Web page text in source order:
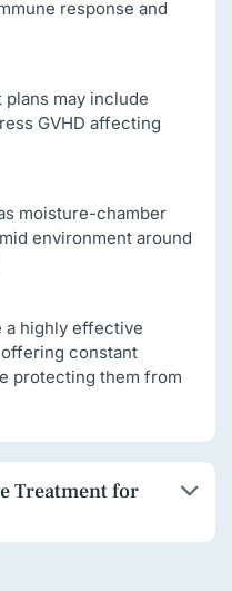
response and
may include
GVHD affecting
moisture-chamber
environment around
a highly effective
constant
protecting them from
Treatment for